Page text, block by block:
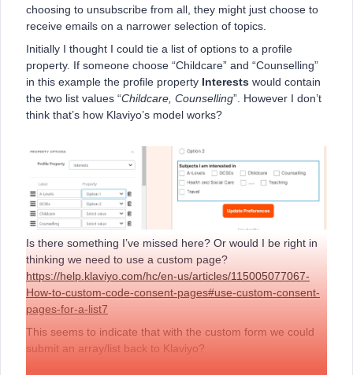
choosing to unsubscribe from all, they might just choose to
receive emails on a narrower selection of topics.
Initially I thought I could tie a list of options to a profile
property. If someone choose “Childcare” and “Counselling”
in this example the profile property Interests would contain
the two list values “Childcare, Counselling”. However I don’t
think that’s how Klaviyo’s model works?
Is there something I’ve missed here? Or would I be right in
thinking we need to use a custom page?
https://help.klaviyo.com/hc/en-us/articles/115005077067-
How-to-custom-code-consent-pages#use-custom-consent-
pages-for-a-list7
This seems to indicate that with the custom form we could
submit an array/list back to Klaviyo?